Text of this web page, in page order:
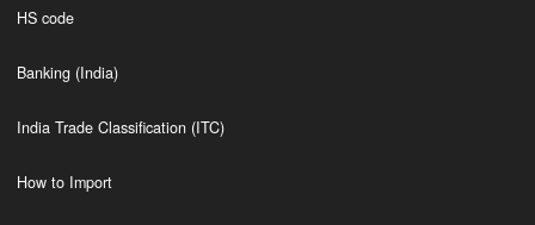
HS code
Banking (India)
India Trade Classification (ITC)
How to Import